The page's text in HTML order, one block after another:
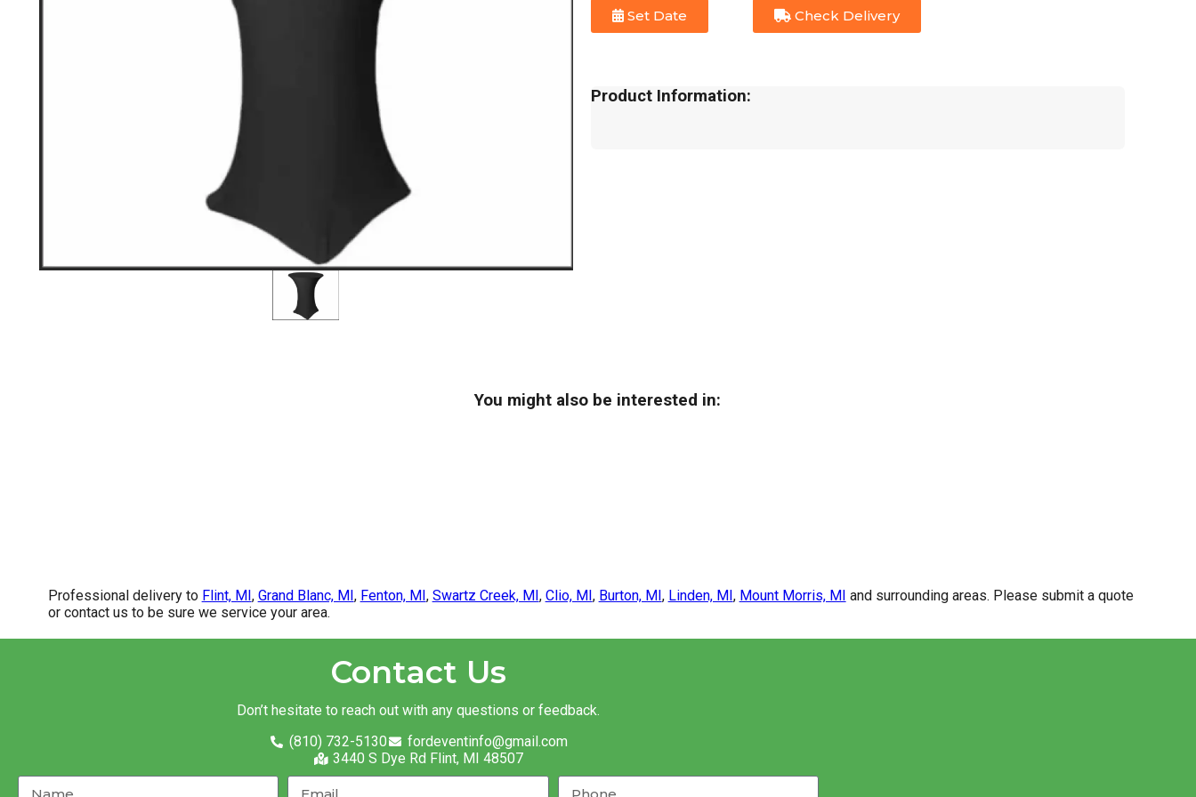
Set Date Check Delivery
Product Information:
You might also be interested in:
Professional delivery to Flint, MI , Grand Blanc, MI , Fenton, MI , Swartz Creek, MI , Clio, MI , Burton, MI , Linden, MI , Mount Morris, MI and surrounding areas. Please submit a quote
or contact us to be sure we service your area.
Contact Us
Don’t hesitate to reach out with any questions or feedback.
(810) 732-5130
fordeventinfo@gmail.com
3440 S Dye Rd Flint, MI 48507